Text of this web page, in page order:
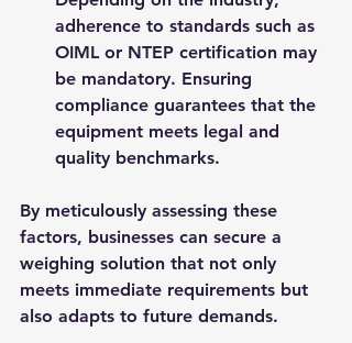
adherence to standards such as
OIML or NTEP certification may
be mandatory. Ensuring
compliance guarantees that the
equipment meets legal and
quality benchmarks.
By meticulously assessing these
factors, businesses can secure a
weighing solution that not only
meets immediate requirements but
also adapts to future demands.